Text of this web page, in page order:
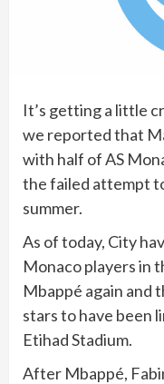
It’s getting a little
we reported that
with half of AS
the failed attempt
summer.
As of today, City
Monaco players in
Mbappé again and
stars to have been
Etihad Stadium.
After Mbappé,